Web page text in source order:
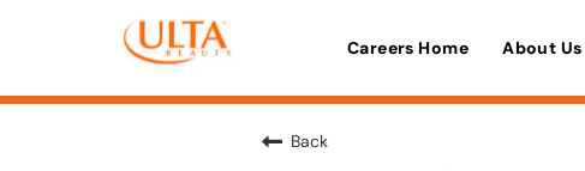
Careers Home About Us
Back